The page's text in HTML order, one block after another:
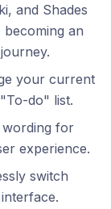
and Shades
an
your current
do" list.
for
experience.
switch